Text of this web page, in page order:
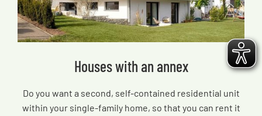
Houses with an annex
Do you want a second, self-contained residential unit
within your single-family home, so that you can rent it